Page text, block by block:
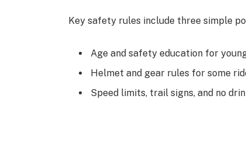
Key safety rules include three simple
Age and safety education for
Helmet and gear rules for some
Speed limits, trail signs, and no